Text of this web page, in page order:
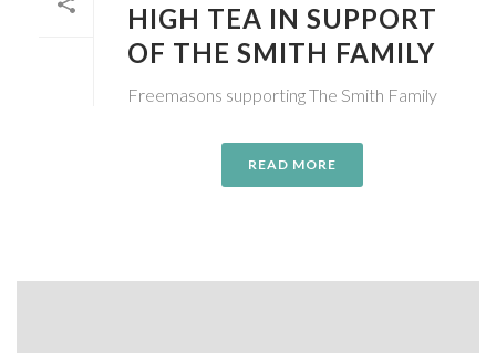
HIGH TEA IN SUPPORT
OF THE SMITH FAMILY
Freemasons supporting The Smith Family
READ MORE